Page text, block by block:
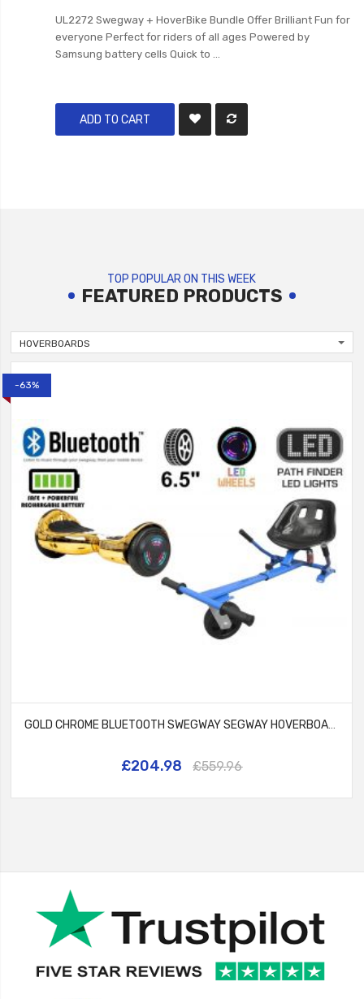
UL2272 Swegway + HoverBike Bundle Offer Brilliant Fun for
everyone Perfect for riders of all ages Powered by
Samsung battery cells Quick to ...
ADD TO CART
TOP POPULAR ON THIS WEEK
FEATURED PRODUCTS
HOVERBOARDS
-63%
£204.98 £559.96